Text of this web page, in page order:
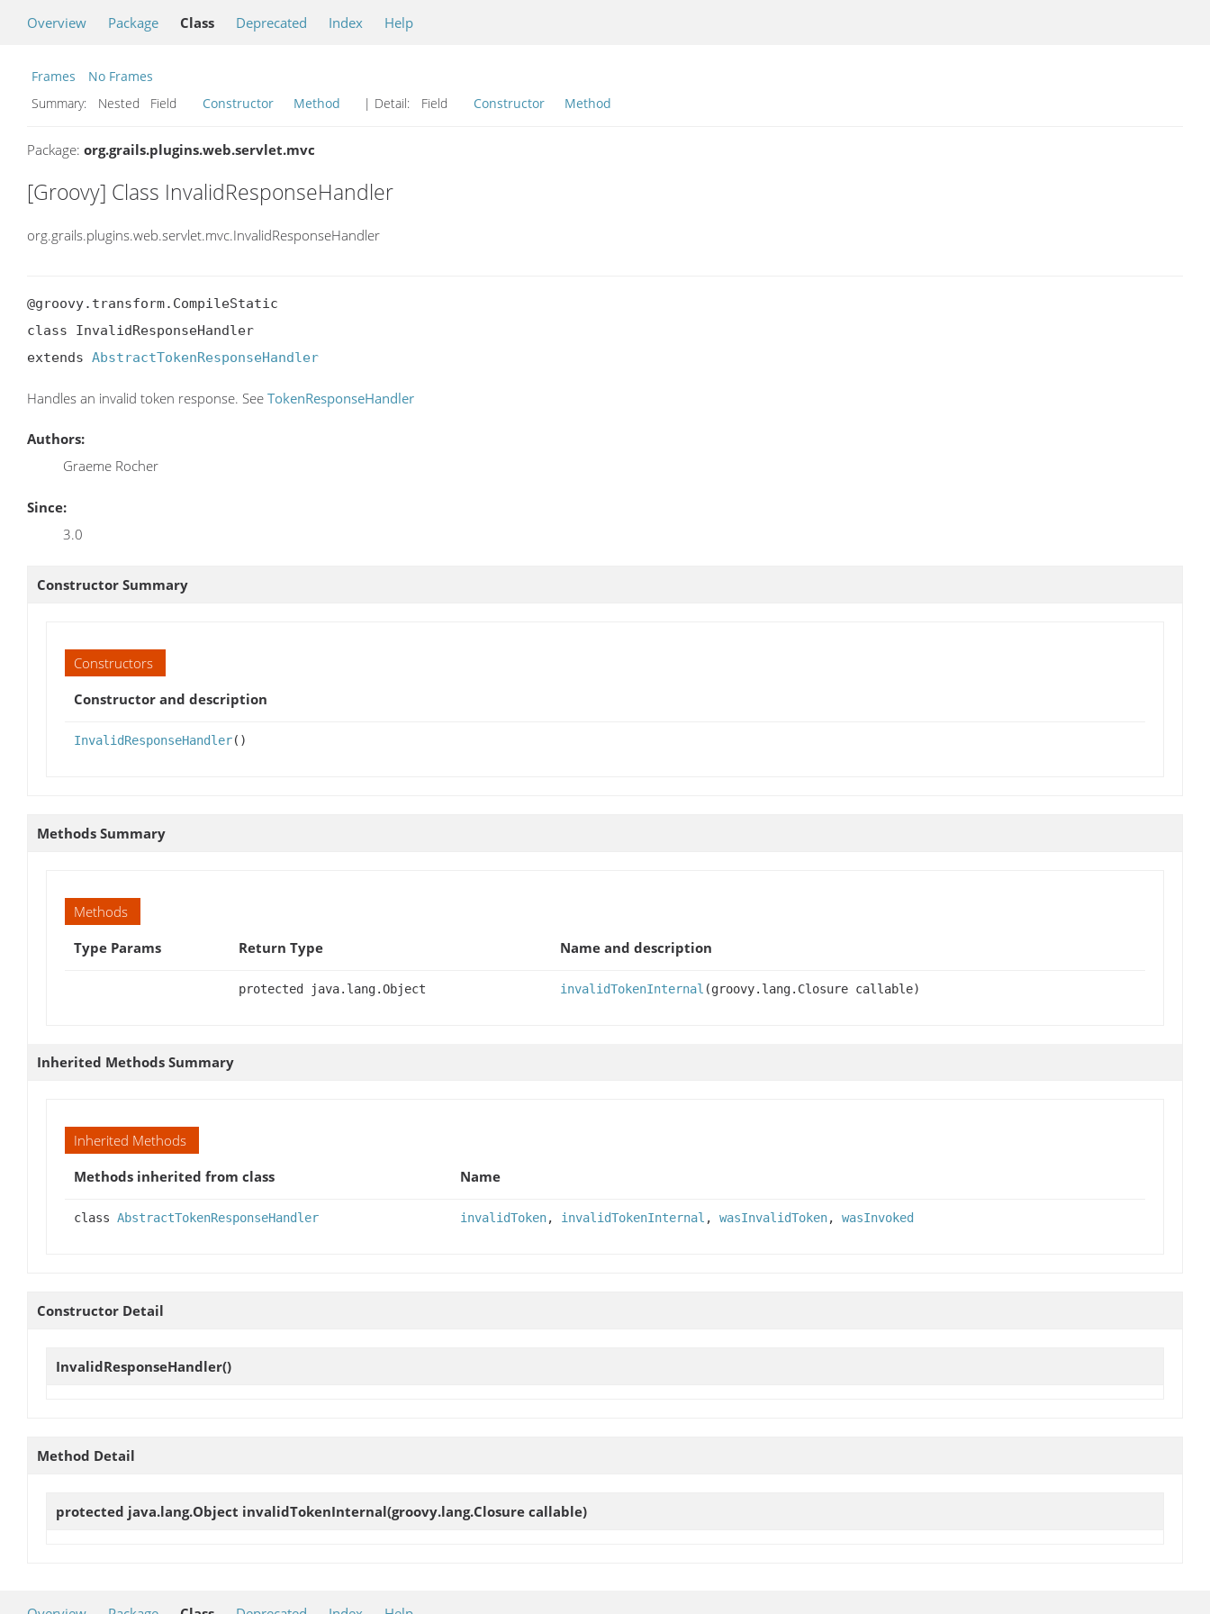
Overview Package Class Deprecated Index Help
Frames
No Frames
Summary:
Nested Field Constructor Method | Detail: Field Constructor Method
Package: org.grails.plugins.web.servlet.mvc
[Groovy] Class InvalidResponseHandler
org.grails.plugins.web.servlet.mvc.InvalidResponseHandler
@groovy.transform.CompileStatic
class InvalidResponseHandler
extends AbstractTokenResponseHandler
Handles an invalid token response. See TokenResponseHandler
Authors:
Graeme Rocher
Since:
3.0
Constructor Summary
Constructors
Constructor and description
InvalidResponseHandler()
Methods Summary
Methods
Type Params
Return Type Name and description
protected java.lang.Object invalidTokenInternal (groovy.lang.Closure callable)
Inherited Methods Summary
Inherited Methods
Methods inherited from class
Name
class AbstractTokenResponseHandler invalidToken, invalidTokenInternal , wasInvalidToken, wasInvoked
Constructor Detail
InvalidResponseHandler()
Method Detail
protected java.lang.Object invalidTokenInternal(groovy.lang.Closure callable)